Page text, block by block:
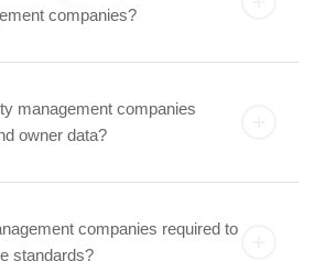
companies?
management companies
owner data?
companies required to
standards?